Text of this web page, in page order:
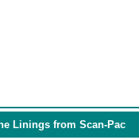
Linings from Scan-Pac